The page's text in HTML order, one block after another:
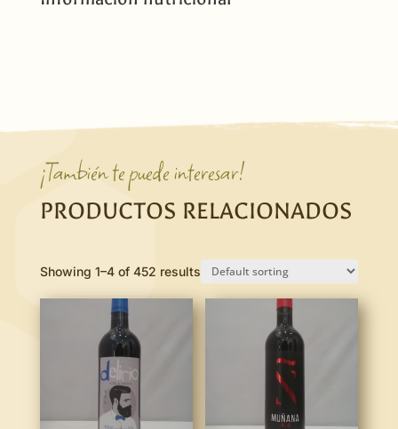
¡También te puede interesar!
PRODUCTOS RELACIONADOS
Showing 1–4 of 452 results